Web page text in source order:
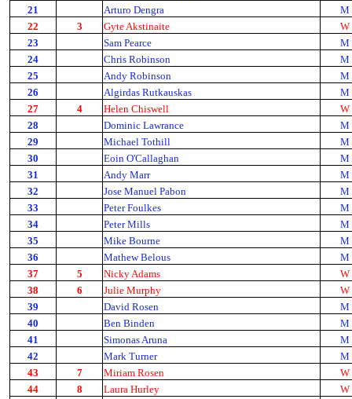
21
Arturo Dengra
M
22
3 Gyte Akstinaite
W
23
Sam Pearce
M
24
Chris Robinson
M
25
Andy Robinson
M
26
Algirdas Rutkauskas
M
27
4 Helen Chiswell
W
28
Dominic Lawrance
M
29
Michael Tothill
M
30
Eoin O'Callaghan
M
31
Andy Marr
M
32
Jose Manuel Pabon
M
33
Peter Foulkes
M
34
Peter Mills
M
35
Mike Bourne
M
36
Mathew Belous
M
37
5 Nicky Adams
W
38
6 Julie Murphy
W
39
David Rosen
M
40
Ben Binden
M
41
Simonas Aruna
M
42
Mark Turner
M
43
7 Miriam Rosen
W
44
8 Laura Hurley
W